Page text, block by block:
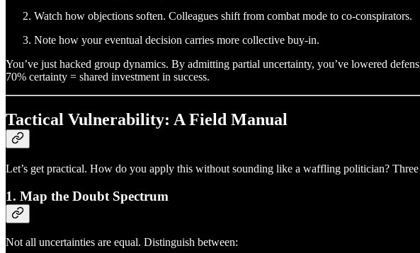
Watch how objections soften. Colleagues shift from combat mode to co-conspirators.
Note how your eventual decision carries more collective buy-in.
You’ve just hacked group dynamics. By admitting partial uncertainty, you’ve lowered
70% certainty = shared investment in success.
Tactical Vulnerability: A Field Manual
Let’s get practical. How do you apply this without sounding like a waffling politician? Three
1. Map the Doubt Spectrum
Not all uncertainties are equal. Distinguish between: